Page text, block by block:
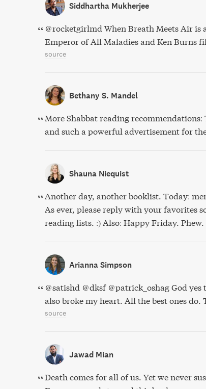
Siddhartha Mukherjee
@rocketgirlmd When Breath Meets Air
Emperor of All Maladies and Ken Burns
source
Bethany S. Mandel
More Shabbat reading
and such a powerful advertisement for
Shauna Niequist
Another day, another booklist. Today:
As ever, please reply with your favorites
reading lists. :) Also: Happy Friday. Phew.
Arianna Simpson
@satishd @dksf @patrick_oshag God
also broke my heart. All the best ones do.
source
Jawad Mian
Death comes for all of us. Yet we never